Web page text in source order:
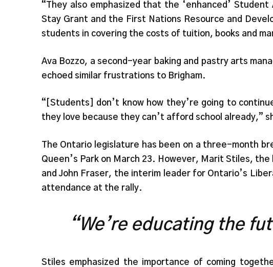
“They also emphasized that the ‘enhanced’
Stay Grant and the First Nations Resource and
students in covering the costs of tuition, books and
Ava Bozzo, a second-year baking and pastry arts
echoed similar frustrations to Brigham.
“[Students] don’t know how they’re going to
they love because they can’t afford school already,”
The Ontario legislature has been on a three-month
Queen’s Park on March 23. However, Marit Stiles,
and John Fraser, the interim leader for Ontario’s
attendance at the rally.
“We’re educating the
Stiles emphasized the importance of coming